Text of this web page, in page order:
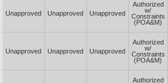
Unapproved Unapproved Unapproved
Authorized
w/
Constraints
(POA&M)
Unapproved Unapproved Unapproved
Authorized
w/
Constraints
(POA&M)
Authorized